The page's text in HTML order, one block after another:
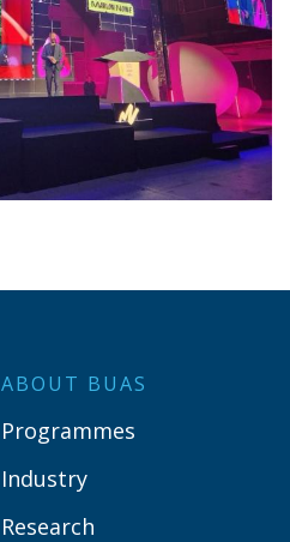
ABOUT BUAS
Programmes
Industry
Research